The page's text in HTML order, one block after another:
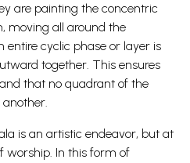
are painting the concentric
moving all around the
cyclic phase or layer is
together. This ensures
that no quadrant of the
is an artistic endeavor, but at
worship. In this form of